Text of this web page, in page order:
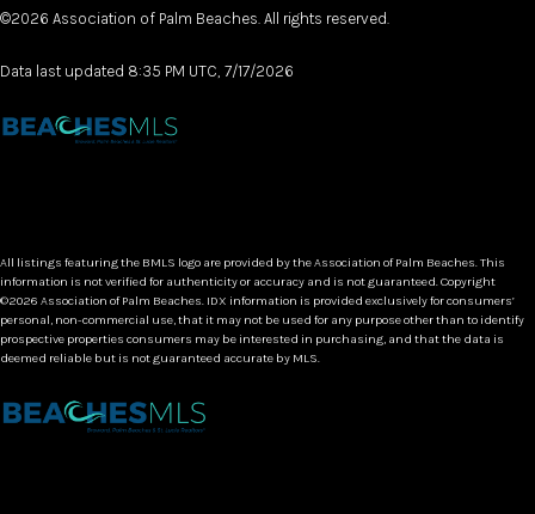
©2026 Association of Palm Beaches. All rights reserved.
Data last updated 8:35 PM UTC, 7/17/2026
All listings featuring the BMLS logo are provided by the Association of Palm Beaches. This
information is not verified for authenticity or accuracy and is not guaranteed. Copyright
©2026 Association of Palm Beaches. IDX information is provided exclusively for consumers’
personal, non-commercial use, that it may not be used for any purpose other than to identify
prospective properties consumers may be interested in purchasing, and that the data is
deemed reliable but is not guaranteed accurate by MLS.